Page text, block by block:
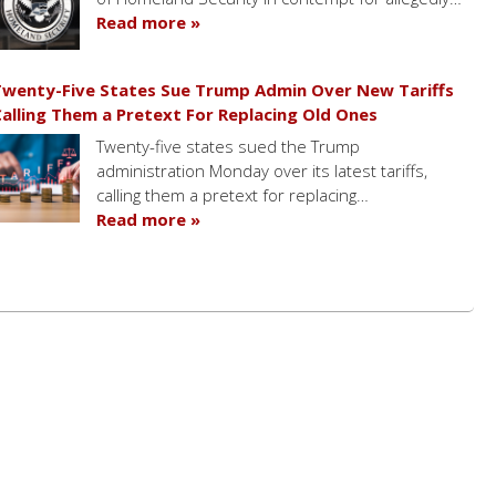
Read more »
Five States Sue Trump Admin Over New Tariffs
Them a Pretext For Replacing Old Ones
Twenty-five states sued the Trump
administration Monday over its latest tariffs,
calling them a pretext for replacing…
Read more »